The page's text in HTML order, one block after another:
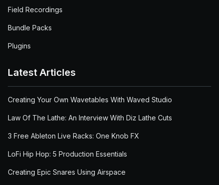
Field Recordings
Bundle Packs
Plugins
Latest Articles
Creating Your Own Wavetables With Waved Studio
Law Of The Lathe: An Interview With Diz Lathe Cuts
3 Free Ableton Live Racks: One Knob FX
LoFi Hip Hop: 5 Production Essentials
Creating Epic Snares Using Airspace